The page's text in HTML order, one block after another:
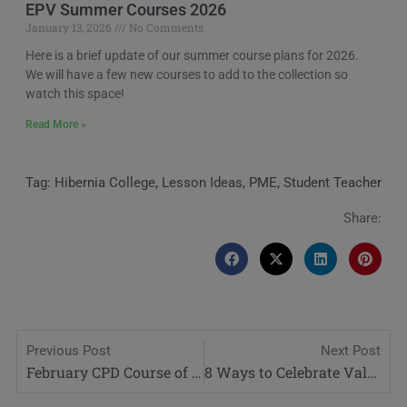
EPV Summer Courses 2026
January 13, 2026
No Comments
Here is a brief update of our summer course plans for 2026.
We will have a few new courses to add to the collection so
watch this space!
Read More »
Tag: Hibernia College, Lesson Ideas, PME, Student Teacher
Share:
Previous Post
February CPD Course of the Month: Differentiation in the Classroom
Next Post
8 Ways to Celebrate Valentines Day with Your Students